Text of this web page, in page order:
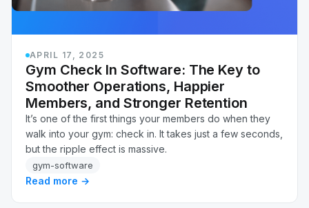
APRIL 17, 2025
Gym Check In Software: The Key to
Smoother Operations, Happier
Members, and Stronger Retention
It’s one of the first things your members do when they
walk into your gym: check in. It takes just a few seconds,
but the ripple effect is massive.
gym-software
Read more →